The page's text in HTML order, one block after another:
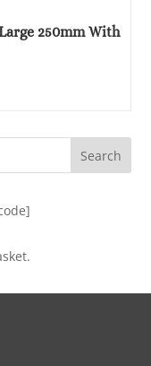
250mm With
Search